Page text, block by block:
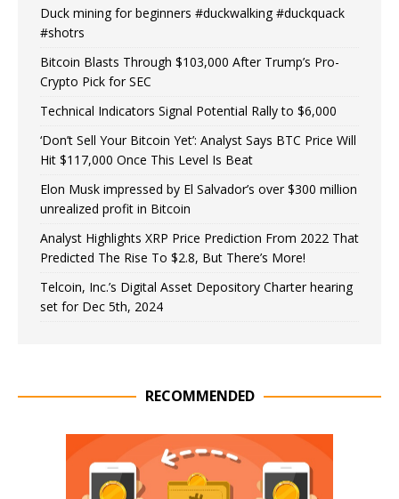
Duck mining for beginners #duckwalking #duckquack
#shotrs
Bitcoin Blasts Through $103,000 After Trump’s Pro-
Crypto Pick for SEC
Technical Indicators Signal Potential Rally to $6,000
‘Don’t Sell Your Bitcoin Yet’: Analyst Says BTC Price Will
Hit $117,000 Once This Level Is Beat
Elon Musk impressed by El Salvador’s over $300 million
unrealized profit in Bitcoin
Analyst Highlights XRP Price Prediction From 2022 That
Predicted The Rise To $2.8, But There’s More!
Telcoin, Inc.’s Digital Asset Depository Charter hearing
set for Dec 5th, 2024
RECOMMENDED